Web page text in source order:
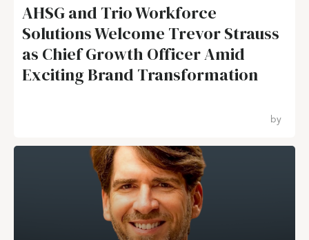
AHSG and Trio Workforce
Solutions Welcome Trevor Strauss
as Chief Growth Officer Amid
Exciting Brand Transformation
by